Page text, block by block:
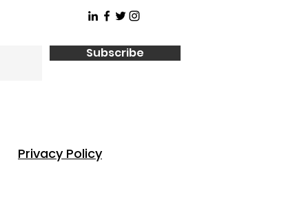
Subscribe
Privacy Policy